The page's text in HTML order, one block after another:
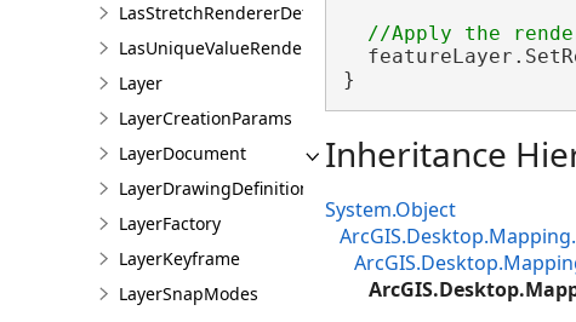
LasStretchRendererDefinition
LasUniqueValueRendererDefinition
Layer
LayerCreationParams
LayerDocument
LayerDrawingDefinition
LayerFactory
LayerKeyframe
LayerSnapModes
}
Inheritance
System.Object